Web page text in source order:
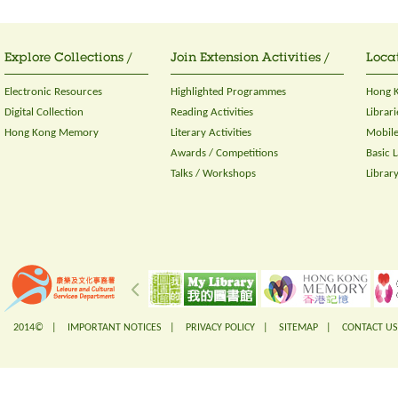
Explore Collections /
Electronic Resources
Digital Collection
Hong Kong Memory
Join Extension Activities /
Highlighted Programmes
Reading Activities
Literary Activities
Awards / Competitions
Talks / Workshops
Hong
Basic
2014© | IMPORTANT NOTICES PRIVACY POLICY SITEMAP CONTACT US